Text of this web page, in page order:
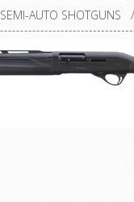
SEMI-AUTO SHOTGUNS /